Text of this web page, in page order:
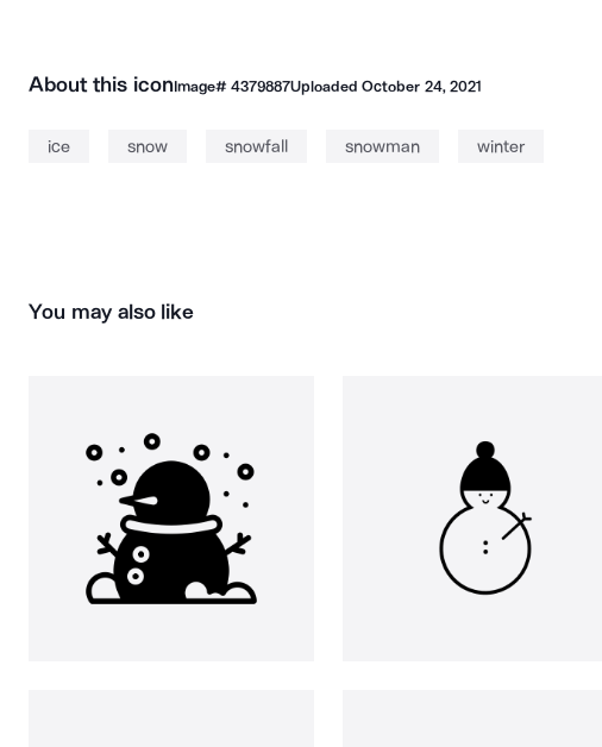
About this iconImage# 4379887UploadedOctober 24, 2021
ice snow snowfall snowman winter
You may also like